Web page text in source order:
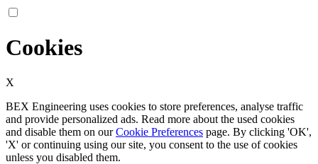
Cookies
X
BEX Engineering uses cookies to store preferences, analyse traffic
and provide personalized ads. Read more about the used cookies
and disable them on ourCookie Preferences page. By clicking 'OK',
'X' or continuing using our site, you consent to the use of cookies
unless you disabled them.